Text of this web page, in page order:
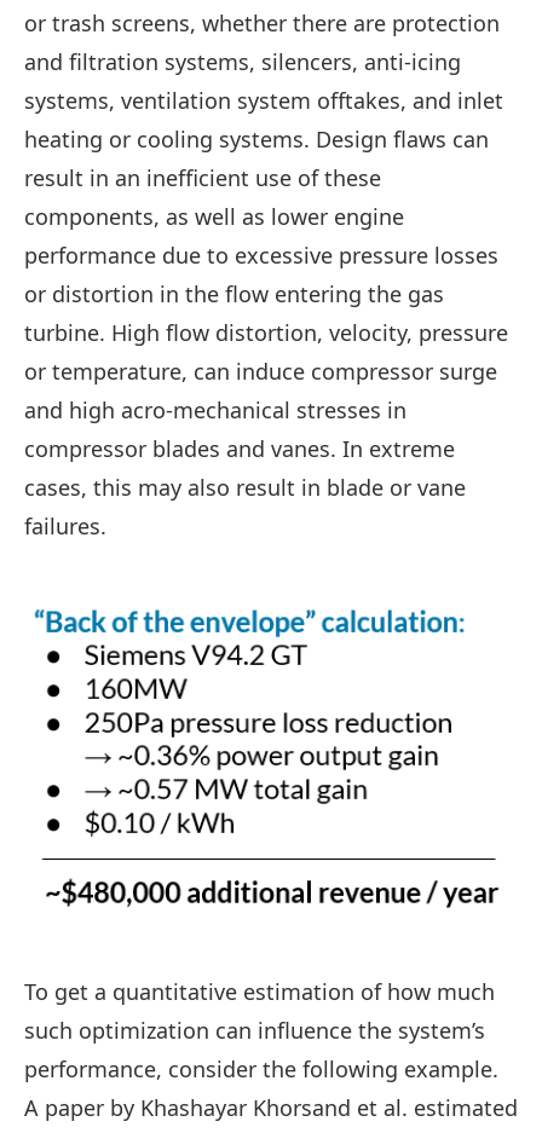
or trash screens, whether there are protection
and filtration systems, silencers, anti-icing
systems, ventilation system offtakes, and inlet
heating or cooling systems. Design flaws can
result in an inefficient use of these
components, as well as lower engine
performance due to excessive pressure losses
or distortion in the flow entering the gas
turbine. High flow distortion, velocity, pressure
or temperature, can induce compressor surge
and high acro-mechanical stresses in
compressor blades and vanes. In extreme
cases, this may also result in blade or vane
failures.
To get a quantitative estimation of how much
such optimization can influence the system’s
performance, consider the following example.
A paper by Khashayar Khorsand et al. estimated